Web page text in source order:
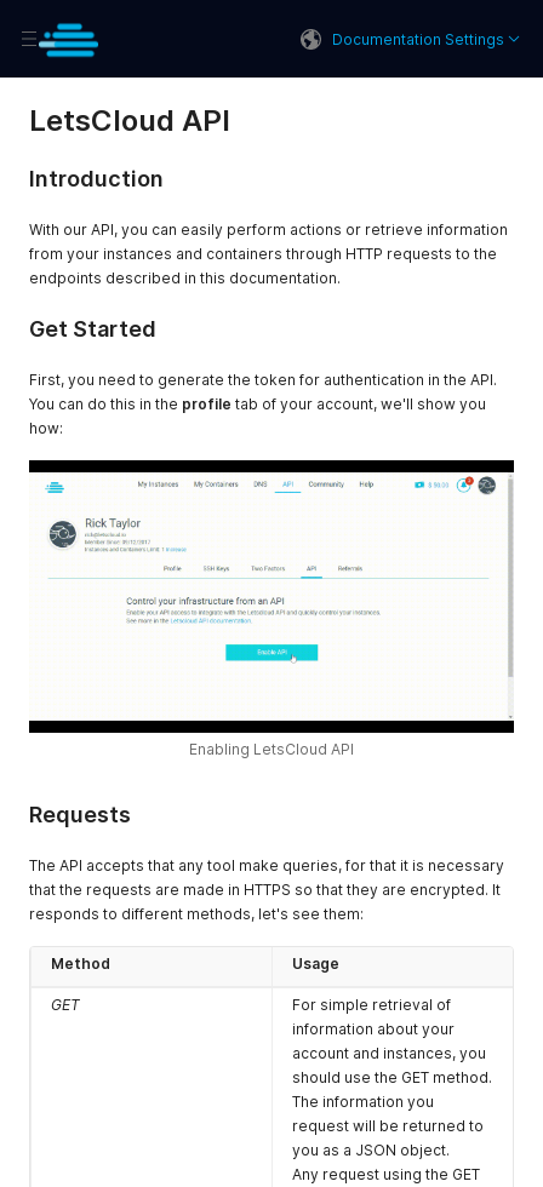
Documentation Settings
LetsCloud API
Introduction
With our API, you can easily perform actions or retrieve information
from your instances and containers through HTTP requests to the
endpoints described in this documentation.
Get Started
First, you need to generate the token for authentication in the API.
You can do this in the profile tab of your account, we'll show you
how:
Enabling LetsCloud API
Requests
The API accepts that any tool make queries, for that it is necessary
that the requests are made in HTTPS so that they are encrypted. It
responds to different methods, let's see them:
Method Usage
GET
For simple retrieval of
information about your
account and instances, you
should use the GET method.
The information you
request will be returned to
you as a JSON object.
Any request using the GET